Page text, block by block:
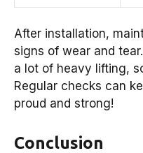
After installation,
signs of wear and
a lot of heavy lifting,
Regular checks can
proud and strong!
Conclusion